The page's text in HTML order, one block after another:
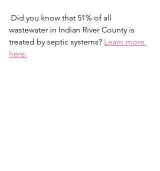
wastewater in Indian River County is
treated by septic systems? Learn more
here.